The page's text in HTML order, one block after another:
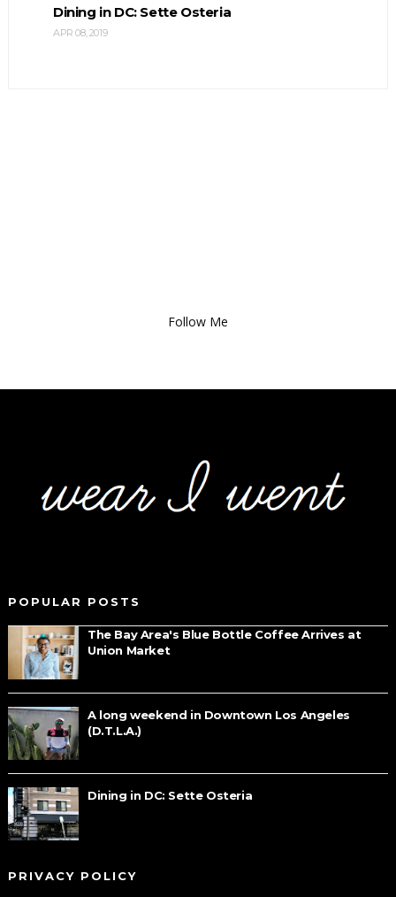
Dining in DC: Sette Osteria
APR 08, 2019
Follow Me
POPULAR POSTS
The Bay Area's Blue Bottle Coffee Arrives at
Union Market
A long weekend in Downtown Los Angeles
(D.T.L.A.)
Dining in DC: Sette Osteria
PRIVACY POLICY